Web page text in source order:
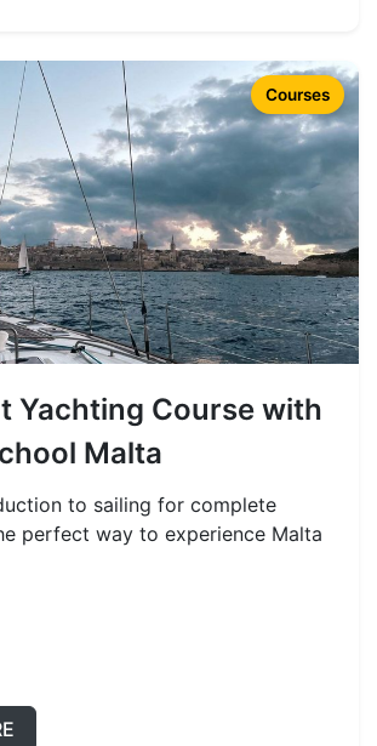
Courses
Yachting Course with
Malta
to sailing for complete
perfect way to experience Malta